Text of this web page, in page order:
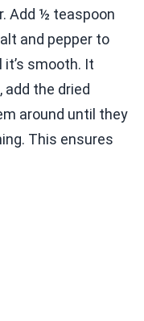
Add ½ teaspoon
and pepper to
smooth. It
add the dried
around until they
This ensures